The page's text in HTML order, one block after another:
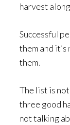
harvest
Successful
them and
them.
The list is
three good
not talking